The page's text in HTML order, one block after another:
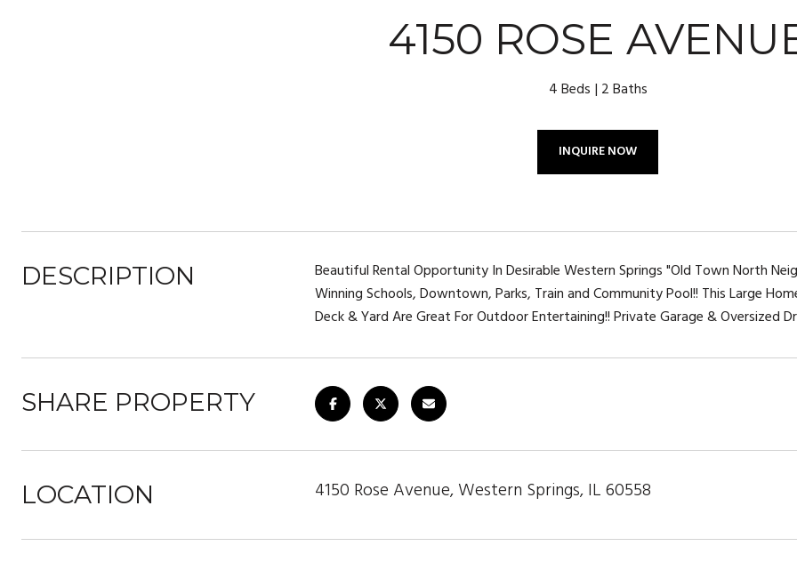
4150 ROSE
4 Beds 2 Baths
INQUIRE NOW
DESCRIPTION
Beautiful Rental Opportunity In Desirable Western Springs "Old Town North
Winning Schools, Downtown, Parks, Train and Community Pool!! This Large
Deck & Yard Are Great For Outdoor Entertaining!! Private Garage & Oversized
SHARE PROPERTY
LOCATION 4150 Rose Avenue, Western Springs, IL 60558